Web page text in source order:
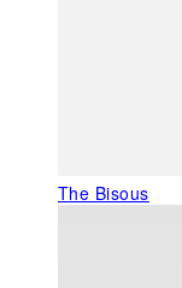
The Bisous